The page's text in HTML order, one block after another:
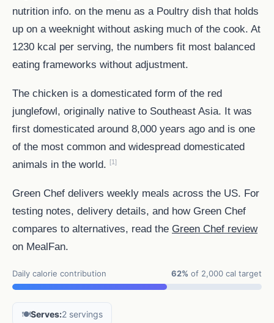
nutrition info. on the menu as a Poultry dish that holds
up on a weeknight without asking much of the cook. At
1230 kcal per serving, the numbers fit most balanced
eating frameworks without adjustment.
The chicken is a domesticated form of the red
junglefowl, originally native to Southeast Asia. It was
first domesticated around 8,000 years ago and is one
of the most common and widespread domesticated
animals in the world.
[1]
Green Chef delivers weekly meals across the US. For
testing notes, delivery details, and how Green Chef
compares to alternatives, read the Green Chef review
on MealFan.
Daily calorie contribution 62% of 2,000 cal target
🍽️Serves:2 servings